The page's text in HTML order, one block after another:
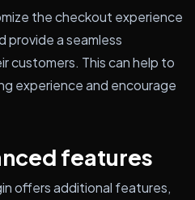
the checkout experience
provide a seamless
customers. This can help to
experience and encourage
features
offers additional features,